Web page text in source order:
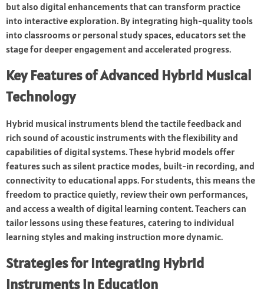
but also digital enhancements that can transform practice
into interactive exploration. By integrating high-quality tools
into classrooms or personal study spaces, educators set the
stage for deeper engagement and accelerated progress.
Key Features of Advanced Hybrid Musical
Technology
Hybrid musical instruments blend the tactile feedback and
rich sound of acoustic instruments with the flexibility and
capabilities of digital systems. These hybrid models offer
features such as silent practice modes, built-in recording, and
connectivity to educational apps. For students, this means the
freedom to practice quietly, review their own performances,
and access a wealth of digital learning content. Teachers can
tailor lessons using these features, catering to individual
learning styles and making instruction more dynamic.
Strategies for Integrating Hybrid
Instruments in Education